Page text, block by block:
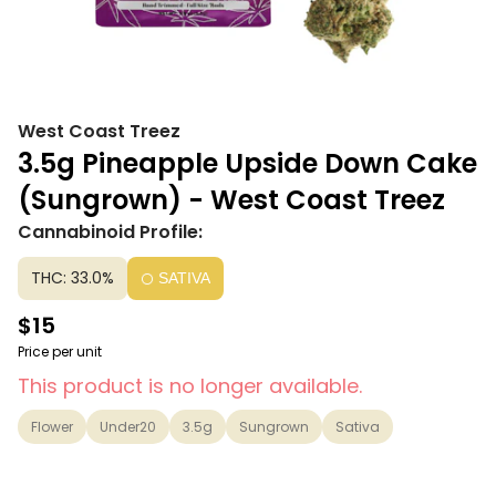
West Coast Treez
3.5g Pineapple Upside Down Cake
(Sungrown) - West Coast Treez
Cannabinoid Profile:
THC: 33.0% SATIVA
$15
Price per unit
This product is no longer available.
Flower Under20 3.5g Sungrown Sativa